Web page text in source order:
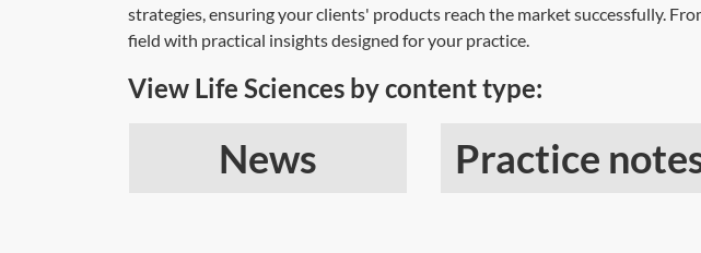
strategies, ensuring your clients' products reach the market successfully.
field with practical insights designed for your practice.
View Life Sciences by content type:
News Practice